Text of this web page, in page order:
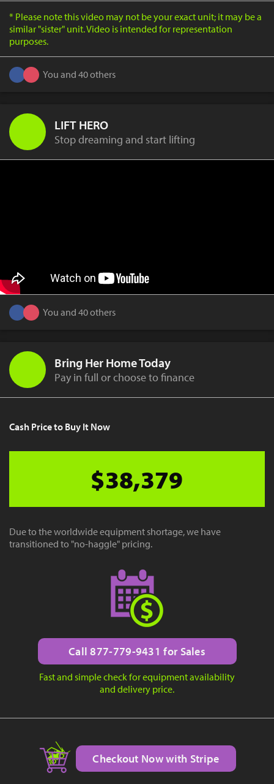
* Please note this video may not be your exact unit; it may be a
similar "sister" unit. Video is intended for representation
purposes.
You and 40 others
LIFT HERO
Stop dreaming and start lifting
You and 40 others
Bring Her Home Today
Pay in full or choose to finance
Cash Price to Buy It Now
$38,379
Due to the worldwide equipment shortage, we have
transitioned to "no-haggle" pricing.
Call 877-779-9431 for Sales
Fast and simple check for equipment availability
and delivery price.
Checkout Now with Stripe